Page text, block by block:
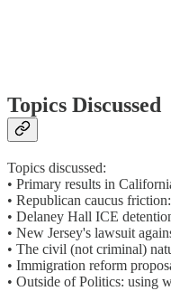
Topics Discussed
Topics discussed:
• Primary results in
• Republican caucus
• Delaney Hall ICE
• New Jersey's lawsuit
• The civil (not criminal)
• Immigration reform
• Outside of Politics: using